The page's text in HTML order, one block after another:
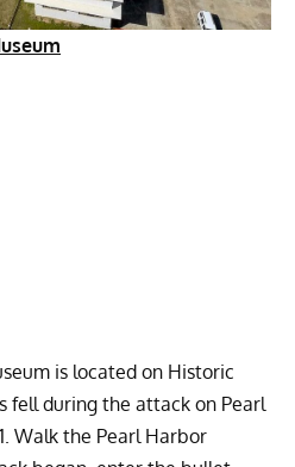
is located on Historic
fell during the attack on Pearl
. Walk the Pearl Harbor